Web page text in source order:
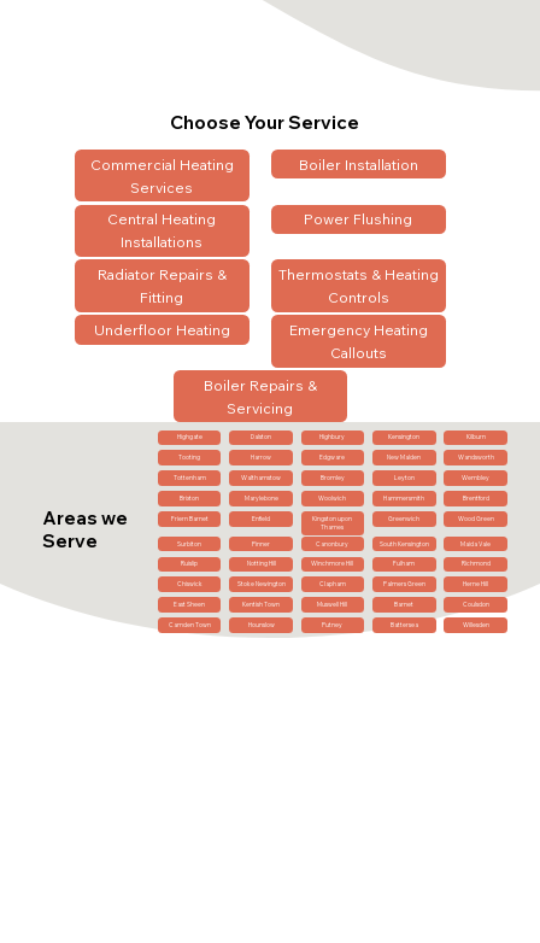
Choose Your Service
Commercial Heating
Services
Boiler Installation
Central Heating
Installations
Power Flushing
Radiator Repairs &
Fitting
Thermostats & Heating
Controls
Underfloor Heating
Emergency Heating
Callouts
Boiler Repairs &
Servicing
Areas we
Serve
Highgate Dalston Highbury Kensington Kilburn
Tooting Harrow Edgware New Malden Wandsworth
Tottenham Walthamstow Bromley Leyton Wembley
Brixton Marylebone Woolwich Hammersmith Brentford
Friern Barnet Enfield
Kingston upon
Thames
Greenwich Wood Green
Surbiton Pinner Canonbury South Kensington Maida Vale
Ruislip Notting Hill Winchmore Hill Fulham Richmond
Chiswick Stoke Newington Clapham Palmers Green Herne Hill
East Sheen Kentish Town Muswell Hill Barnet Coulsdon
Camden Town Hounslow Putney Battersea Willesden